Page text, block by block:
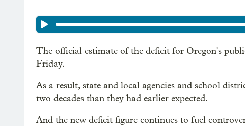
The official estimate of the deficit for Oregon's
Friday.
As a result, state and local agencies and school
two decades than they had earlier expected.
And the new deficit figure continues to fuel